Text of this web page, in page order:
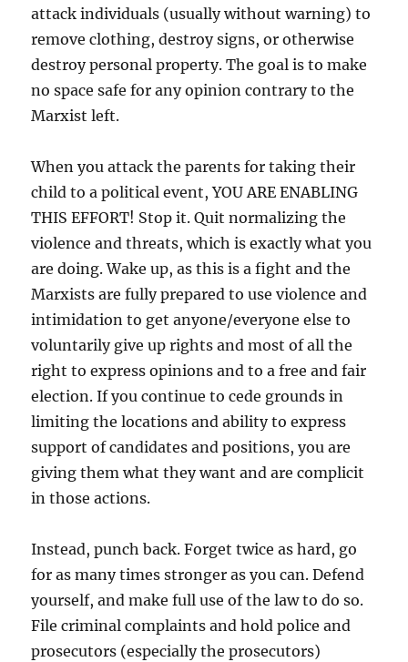
attack individuals (usually without warning) to
remove clothing, destroy signs, or otherwise
destroy personal property. The goal is to make
no space safe for any opinion contrary to the
Marxist left.
When you attack the parents for taking their
child to a political event, YOU ARE ENABLING
THIS EFFORT! Stop it. Quit normalizing the
violence and threats, which is exactly what you
are doing. Wake up, as this is a fight and the
Marxists are fully prepared to use violence and
intimidation to get anyone/everyone else to
voluntarily give up rights and most of all the
right to express opinions and to a free and fair
election. If you continue to cede grounds in
limiting the locations and ability to express
support of candidates and positions, you are
giving them what they want and are complicit
in those actions.
Instead, punch back. Forget twice as hard, go
for as many times stronger as you can. Defend
yourself, and make full use of the law to do so.
File criminal complaints and hold police and
prosecutors (especially the prosecutors)